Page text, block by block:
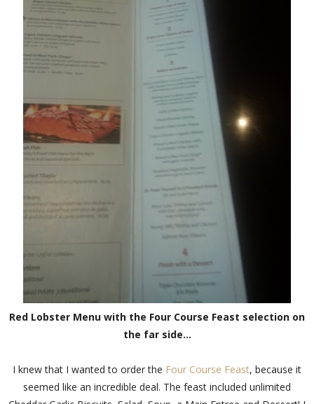
Red Lobster Menu with the Four Course Feast selection on
the far side...
I knew that I wanted to order the Four Course Feast, because it
seemed like an incredible deal. The feast included unlimited